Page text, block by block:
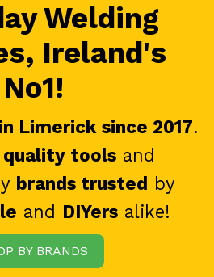
Welding
Ireland's
No1!
Limerick since 2017.
quality tools and
brands trusted by
and DIYersalike!
BY BRANDS